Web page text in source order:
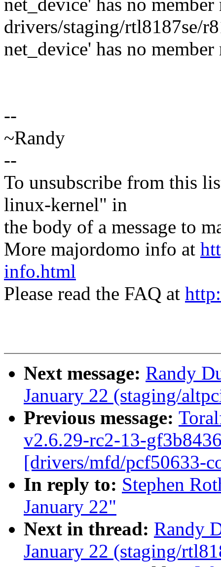
net_device' has no
drivers/staging/rtl8187se/
net_device' has no
--
~Randy
--
To unsubscribe from this
linux-kernel" in
the body of a message to
More majordomo info at
info.html
Please read the FAQ at
Next message: Randy
January 22 (staging/
Previous message:
v2.6.29-rc2-13-
[drivers/mfd/pcf50633-
In reply to: Stephen
January 22"
Next in thread: Randy
January 22 (staging/